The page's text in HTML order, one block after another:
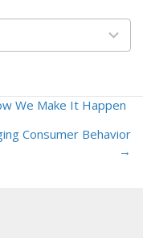
We Make It Happen
Consumer Behavior
→